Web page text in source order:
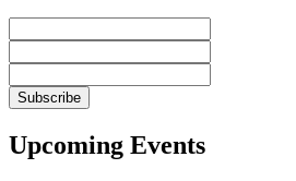
Upcoming Events